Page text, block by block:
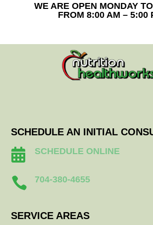
WE ARE OPEN MONDAY
FROM 8:00 AM – 5:00
SCHEDULE AN INITIAL
 SCHEDULE ONLINE
 704-380-4655
SERVICE AREAS